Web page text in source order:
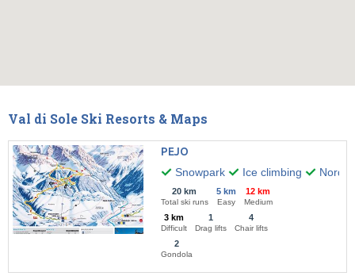
Val di Sole Ski Resorts & Maps
PEJO
Snowpark
Ice climbing Nordic
20 km
Total ski runs
5 km
Easy
12 km
Medium
3 km
Difficult
1
Drag lifts
4
Chair lifts
2
Gondola